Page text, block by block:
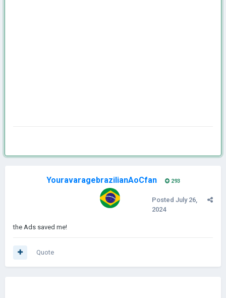
YouravaragebrazilianAoCfan 293
Posted July 26,
2024
the Ads saved me!
Quote